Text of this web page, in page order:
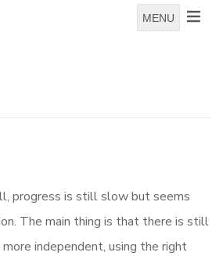
MENU
progress is still slow but seems
The main thing is that there is still
independent, using the right